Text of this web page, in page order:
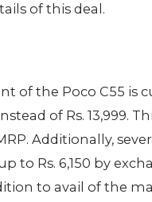
of this deal.
of the Poco C55
of Rs.
Additionally,
to Rs. 6,150 by
to avail of the